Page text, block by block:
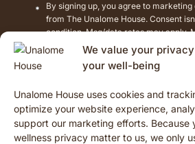
We value your
your well-being
Unalome House uses cookies and
optimize your website experience,
support our marketing efforts. Because
wellness privacy matter to us, we only
By signing up, you agree to
from The Unalome House. Consent
condition. Msg/data rates may apply.
varies. Reply STOP to cancel texts.
Opt-In